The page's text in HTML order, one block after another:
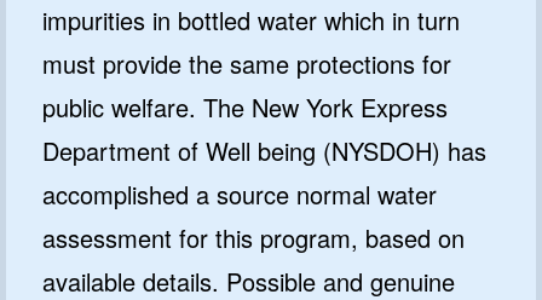
impurities in bottled water which in turn
must provide the same protections for
public welfare. The New York Express
Department of Well being (NYSDOH) has
accomplished a source normal water
assessment for this program, based on
available details. Possible and genuine